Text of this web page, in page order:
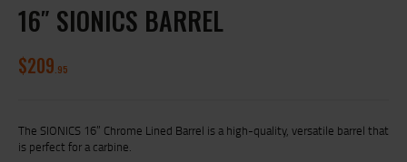
16″ SIONICS BARREL
$209 95
The SIONICS 16” Chrome Lined Barrel is a high-quality, versatile barrel that
is perfect for a carbine.